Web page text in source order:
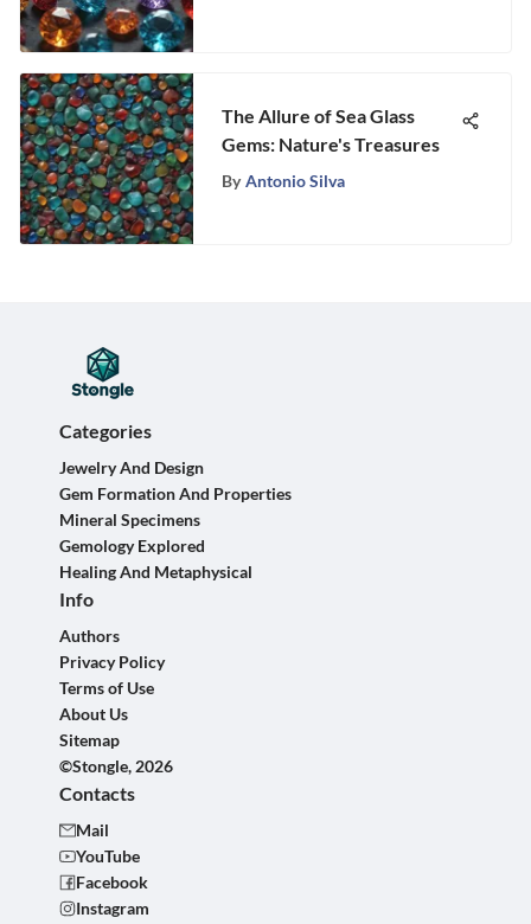
The Allure of Sea Glass
Gems: Nature's Treasures
By Antonio Silva
Categories
Jewelry And Design
Gem Formation And Properties
Mineral Specimens
Gemology Explored
Healing And Metaphysical
Info
Authors
Privacy Policy
Terms of Use
About Us
Sitemap
©Stongle, 2026
Contacts
Mail
YouTube
Facebook
Instagram